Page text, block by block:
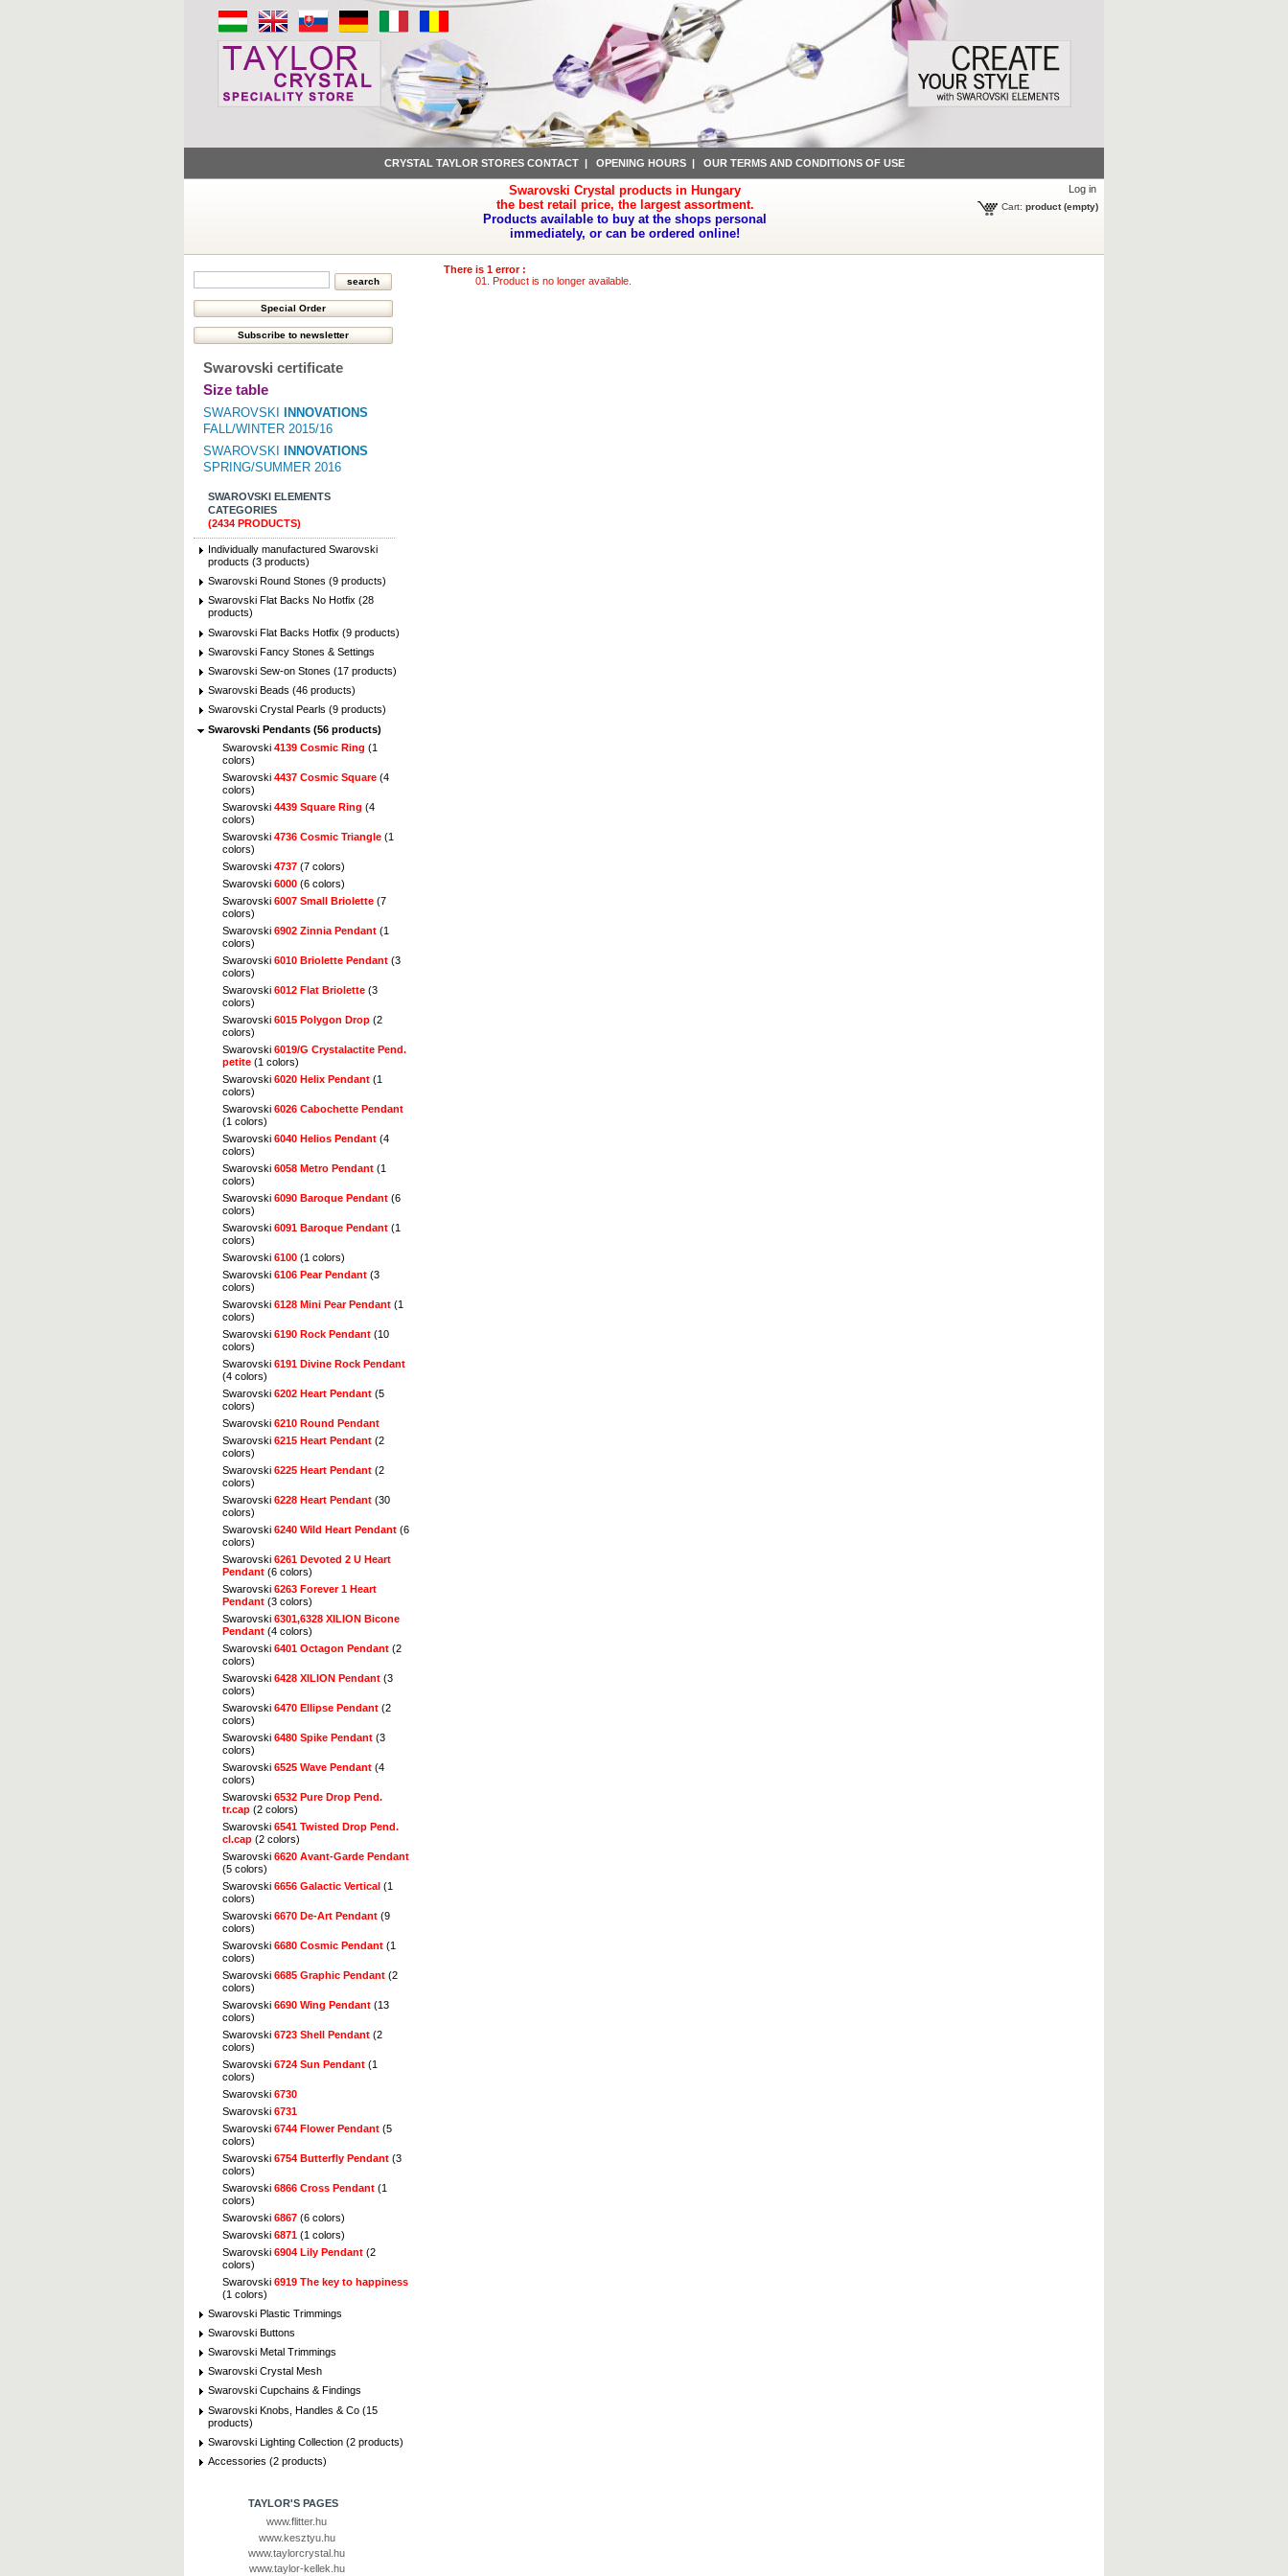
CRYSTAL TAYLOR STORES CONTACT| OPENING HOURS| OUR TERMS AND CONDITIONS OF USE
Swarovski Crystal products in Hungary
the best retail price, the largest assortment.
Products available to buy at the shops personal
immediately, or can be ordered online!
Log in
Cart: product (empty)
Swarovski certificate
Size table
SWAROVSKI
INNOVATIONS
FALL/WINTER 2015/16
SWAROVSKI
INNOVATIONS
SPRING/SUMMER 2016
SWAROVSKI ELEMENTS
CATEGORIES
(2434 PRODUCTS)
Individually manufactured Swarovski
products (3 products)
Swarovski Round Stones (9 products)
Swarovski Flat Backs No Hotfix (28
products)
Swarovski Flat Backs Hotfix (9 products)
Swarovski Fancy Stones & Settings
Swarovski Sew-on Stones (17 products)
Swarovski Beads (46 products)
Swarovski Crystal Pearls (9 products)
Swarovski Pendants (56 products)
Swarovski 4139 Cosmic Ring (1
colors)
Swarovski 4437 Cosmic Square (4
colors)
Swarovski 4439 Square Ring (4
colors)
Swarovski 4736 Cosmic Triangle (1
colors)
Swarovski 4737 (7 colors)
Swarovski 6000 (6 colors)
Swarovski 6007 Small Briolette (7
colors)
Swarovski 6902 Zinnia Pendant (1
colors)
Swarovski 6010 Briolette Pendant (3
colors)
Swarovski 6012 Flat Briolette (3
colors)
Swarovski 6015 Polygon Drop (2
colors)
Swarovski 6019/G Crystalactite Pend.
petite (1 colors)
Swarovski 6020 Helix Pendant (1
colors)
Swarovski 6026 Cabochette Pendant
(1 colors)
Swarovski 6040 Helios Pendant (4
colors)
Swarovski 6058 Metro Pendant (1
colors)
Swarovski 6090 Baroque Pendant (6
colors)
Swarovski 6091 Baroque Pendant (1
colors)
Swarovski 6100 (1 colors)
Swarovski 6106 Pear Pendant (3
colors)
Swarovski 6128 Mini Pear Pendant (1
colors)
Swarovski 6190 Rock Pendant (10
colors)
Swarovski 6191 Divine Rock Pendant
(4 colors)
Swarovski 6202 Heart Pendant (5
colors)
Swarovski 6210 Round Pendant
Swarovski 6215 Heart Pendant (2
colors)
Swarovski 6225 Heart Pendant (2
colors)
Swarovski 6228 Heart Pendant (30
colors)
Swarovski 6240 Wild Heart Pendant (6
colors)
Swarovski 6261 Devoted 2 U Heart
Pendant (6 colors)
Swarovski 6263 Forever 1 Heart
Pendant (3 colors)
Swarovski 6301,6328 XILION Bicone
Pendant (4 colors)
Swarovski 6401 Octagon Pendant (2
colors)
Swarovski 6428 XILION Pendant (3
colors)
Swarovski 6470 Ellipse Pendant (2
colors)
Swarovski 6480 Spike Pendant (3
colors)
Swarovski 6525 Wave Pendant (4
colors)
Swarovski 6532 Pure Drop Pend.
tr.cap (2 colors)
Swarovski 6541 Twisted Drop Pend.
cl.cap (2 colors)
Swarovski 6620 Avant-Garde Pendant
(5 colors)
Swarovski 6656 Galactic Vertical (1
colors)
Swarovski 6670 De-Art Pendant (9
colors)
Swarovski 6680 Cosmic Pendant (1
colors)
Swarovski 6685 Graphic Pendant (2
colors)
Swarovski 6690 Wing Pendant (13
colors)
Swarovski 6723 Shell Pendant (2
colors)
Swarovski 6724 Sun Pendant (1
colors)
Swarovski 6730
Swarovski 6731
Swarovski 6744 Flower Pendant (5
colors)
Swarovski 6754 Butterfly Pendant (3
colors)
Swarovski 6866 Cross Pendant (1
colors)
Swarovski 6867 (6 colors)
Swarovski 6871 (1 colors)
Swarovski 6904 Lily Pendant (2
colors)
Swarovski 6919 The key to happiness
(1 colors)
Swarovski Plastic Trimmings
Swarovski Buttons
Swarovski Metal Trimmings
Swarovski Crystal Mesh
Swarovski Cupchains & Findings
Swarovski Knobs, Handles & Co (15
products)
Swarovski Lighting Collection (2 products)
Accessories (2 products)
TAYLOR'S PAGES
www.flitter.hu
www.kesztyu.hu
www.taylorcrystal.hu
www.taylor-kellek.hu
There is 1 error :
Product is no longer available.